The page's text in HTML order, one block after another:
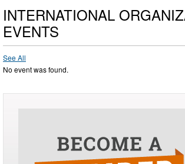
INTERNATIONAL
EVENTS
See All
No event was found.